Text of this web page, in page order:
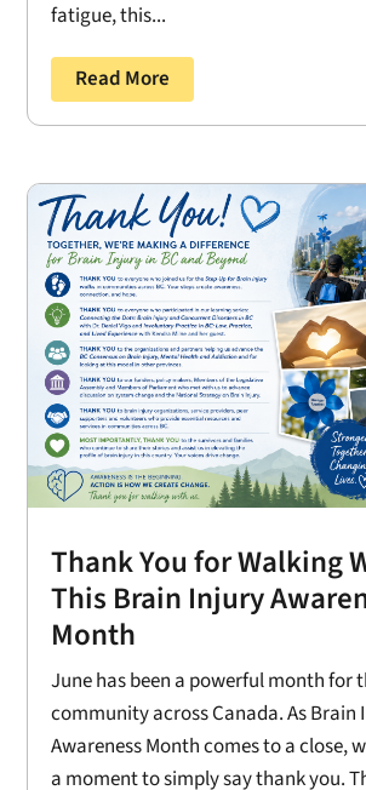
fatigue, this...
Read More
Thank You for Walking
This Brain Injury
Month
June has been a powerful month for
community across Canada. As Brain
Awareness Month comes to a close,
a moment to simply say thank you.